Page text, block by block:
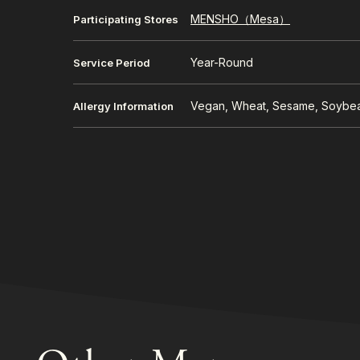
Participating Stores MENSHO（Mesa）
Service Period Year-Round
Allergy Information Vegan, Wheat, Sesame,